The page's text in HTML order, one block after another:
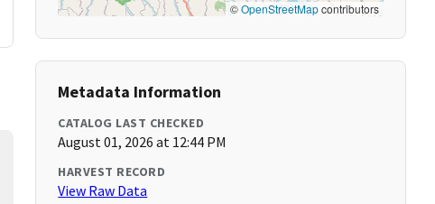
©OpenStreetMapcontributors
Metadata Information
CATALOG LAST CHECKED
August 01, 2026 at 12:44 PM
HARVEST RECORD
View Raw Data